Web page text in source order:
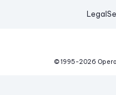
Legal
© 1995-2026